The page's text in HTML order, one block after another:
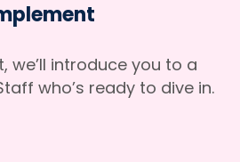
we’ll introduce you to a
who’s ready to dive in.